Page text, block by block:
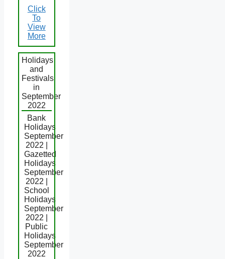
Click
To
View
More
Holidays
and
Festivals
in
September
2022
Bank
Holidays
September
2022 |
Gazetted
Holidays
September
2022 |
School
Holidays
September
2022 |
Public
Holidays
September
2022